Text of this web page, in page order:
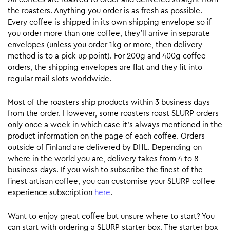
the roasters. Anything you order is as fresh as possible.
Every coffee is shipped in its own shipping envelope so if
you order more than one coffee, they’ll arrive in separate
envelopes (unless you order 1kg or more, then delivery
method is to a pick up point). For 200g and 400g coffee
orders, the shipping envelopes are flat and they fit into
regular mail slots worldwide.
Most of the roasters ship products within 3 business days
from the order. However, some roasters roast SLURP orders
only once a week in which case it’s always mentioned in the
product information on the page of each coffee. Orders
outside of Finland are delivered by DHL. Depending on
where in the world you are, delivery takes from 4 to 8
business days. If you wish to subscribe the finest of the
finest artisan coffee, you can customise your SLURP coffee
experience subscription here.
Want to enjoy great coffee but unsure where to start? You
can start with ordering a SLURP starter box. The starter box